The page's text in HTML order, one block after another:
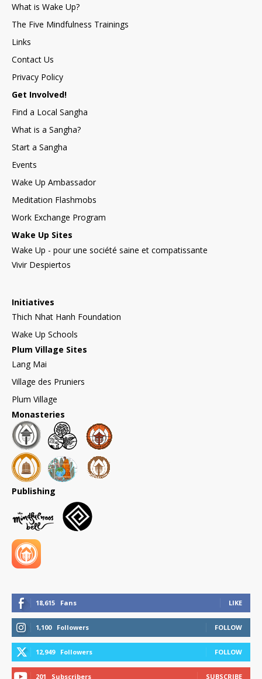
What is Wake Up?
The Five Mindfulness Trainings
Links
Contact Us
Privacy Policy
Get Involved!
Find a Local Sangha
What is a Sangha?
Start a Sangha
Events
Wake Up Ambassador
Meditation Flashmobs
Work Exchange Program
Wake Up Sites
Wake Up - pour une société saine et compatissante
Vivir Despiertos
Initiatives
Thich Nhat Hanh Foundation
Wake Up Schools
Plum Village Sites
Lang Mai
Village des Pruniers
Plum Village
Monasteries
Publishing
18,615 Fans LIKE
1,100 Followers FOLLOW
12,949 Followers FOLLOW
201 Subscribers SUBSCRIBE